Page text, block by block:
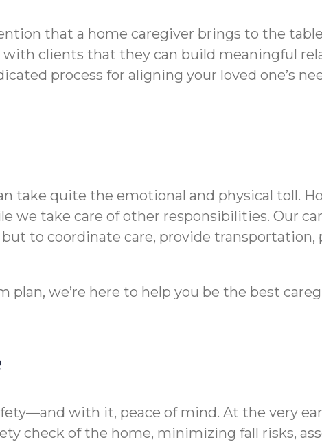
that a home caregiver brings to the
clients that they can build meaningful
process for aligning your loved one’s
take quite the emotional and physical toll.
we take care of other responsibilities. Our
to coordinate care, provide transportation,
plan, we’re here to help you be the best
with it, peace of mind. At the very
check of the home, minimizing fall risks,